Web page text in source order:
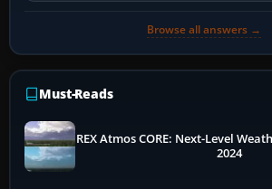
Browse all answers →
Must-Reads
REX Atmos CORE: Next-Level
2024